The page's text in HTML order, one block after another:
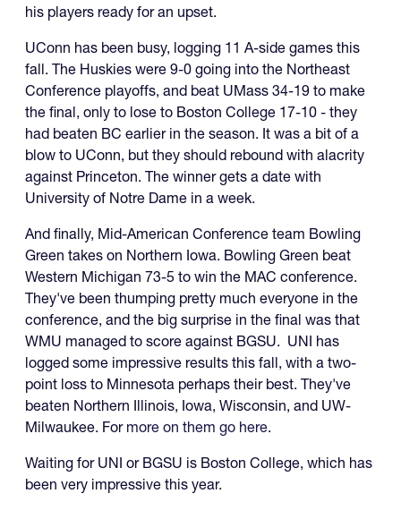
his players ready for an upset.
UConn has been busy, logging 11 A-side games this
fall. The Huskies were 9-0 going into the Northeast
Conference playoffs, and beat UMass 34-19 to make
the final, only to lose to Boston College 17-10 - they
had beaten BC earlier in the season. It was a bit of a
blow to UConn, but they should rebound with alacrity
against Princeton. The winner gets a date with
University of Notre Dame in a week.
And finally, Mid-American Conference team Bowling
Green takes on Northern Iowa. Bowling Green beat
Western Michigan 73-5 to win the MAC conference.
They've been thumping pretty much everyone in the
conference, and the big surprise in the final was that
WMU managed to score against BGSU. UNI has
logged some impressive results this fall, with a two-
point loss to Minnesota perhaps their best. They've
beaten Northern Illinois, Iowa, Wisconsin, and UW-
Milwaukee. For more on them go here.
Waiting for UNI or BGSU is Boston College, which has
been very impressive this year.